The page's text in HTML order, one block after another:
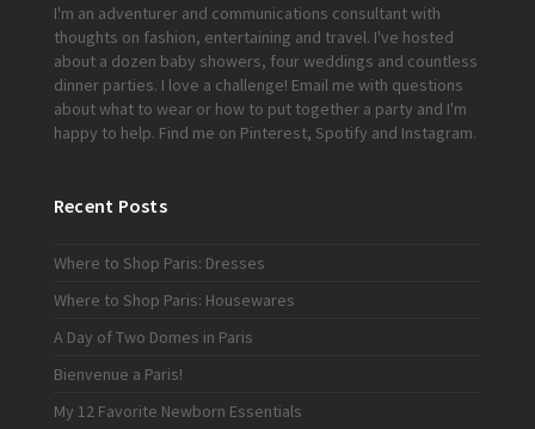
I'm an adventurer and communications consultant with
thoughts on fashion, entertaining and travel. I've hosted
about a dozen baby showers, four weddings and countless
dinner parties. I love a challenge! Email me with questions
about what to wear or how to put together a party and I'm
happy to help. Find me on Pinterest, Spotify and Instagram.
Recent Posts
Where to Shop Paris: Dresses
Where to Shop Paris: Housewares
A Day of Two Domes in Paris
Bienvenue a Paris!
My 12 Favorite Newborn Essentials